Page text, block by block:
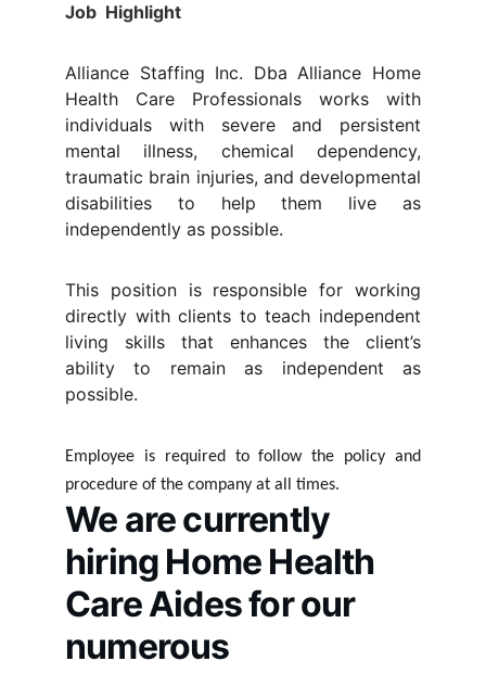
Job Highlight
Alliance Staffing Inc. Dba Alliance Home
Health Care Professionals works with
individuals with severe and persistent
mental illness, chemical dependency,
traumatic brain injuries, and developmental
disabilities to help them live as
independently as possible.
This position is responsible for working
directly with clients to teach independent
living skills that enhances the client’s
ability to remain as independent as
possible.
Employee is required to follow the policy and
procedure of the company at all times.
We are currently
hiring Home Health
Care Aides for our
numerous